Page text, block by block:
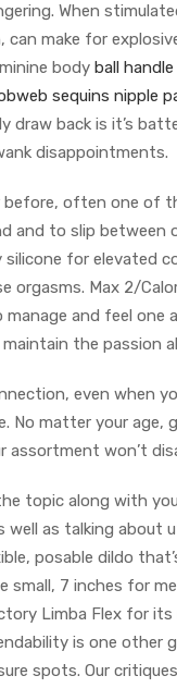
When
make for
body ball
sequins nipple
draw back is it’s
disappointments.
before, often one of
and to slip between
for elevated
orgasms. Max 2/
and feel one
the passion
even when
No matter your age,
assortment won’t
topic along with
as talking about
posable dildo
7 inches for
Limba Flex for
is one other
spots. Our